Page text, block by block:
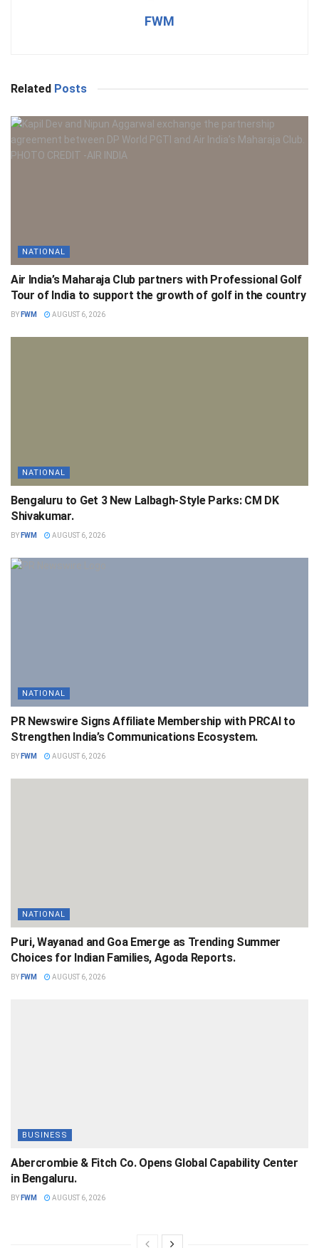
FWM
Related Posts
NATIONAL
Air India’s Maharaja Club partners with Professional Golf
Tour of India to support the growth of golf in the country
BY FWM AUGUST 6, 2026
NATIONAL
Bengaluru to Get 3 New Lalbagh-Style Parks: CM DK
Shivakumar.
BY FWM AUGUST 6, 2026
NATIONAL
PR Newswire Signs Affiliate Membership with PRCAI to
Strengthen India’s Communications Ecosystem.
BY FWM AUGUST 6, 2026
NATIONAL
Puri, Wayanad and Goa Emerge as Trending Summer
Choices for Indian Families, Agoda Reports.
BY FWM AUGUST 6, 2026
BUSINESS
Abercrombie & Fitch Co. Opens Global Capability Center
in Bengaluru.
BY FWM AUGUST 6, 2026